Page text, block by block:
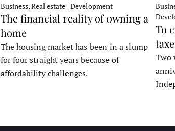
Business, Real estate | Development
The financial reality of owning a
home
The housing market has been in a slump
for four straight years because of
affordability challenges.
To
Two